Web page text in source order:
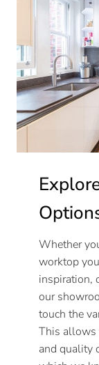
Whether
worktop
inspiration,
our
touch the
This allows
and quality